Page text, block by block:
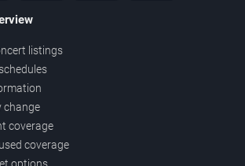
listings
change
coverage
coverage
options